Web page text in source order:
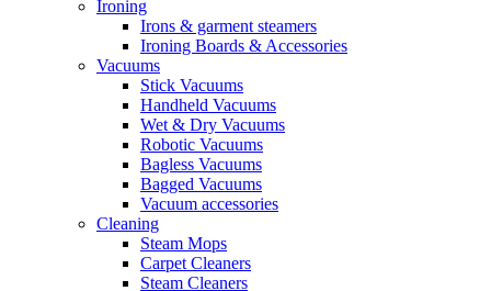
Ironing
Irons & garment steamers
Ironing Boards & Accessories
Vacuums
Stick Vacuums
Handheld Vacuums
Wet & Dry Vacuums
Robotic Vacuums
Bagless Vacuums
Bagged Vacuums
Vacuum accessories
Cleaning
Steam Mops
Carpet Cleaners
Steam Cleaners